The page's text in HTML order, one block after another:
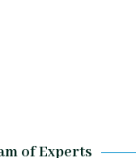
of Experts